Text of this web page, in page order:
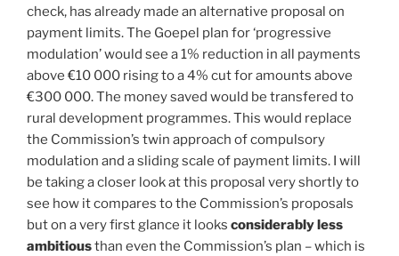
check, has already made an alternative proposal on
payment limits. The Goepel plan for ‘progressive
modulation’ would see a 1% reduction in all payments
above €10 000 rising to a 4% cut for amounts above
€300 000. The money saved would be transfered to
rural development programmes. This would replace
the Commission’s twin approach of compulsory
modulation and a sliding scale of payment limits. I will
be taking a closer look at this proposal very shortly to
see how it compares to the Commission’s proposals
but on a very first glance it looks considerably less
ambitiousthan even the Commission’s plan – which is